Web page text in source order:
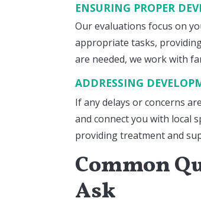
ENSURING PROPER
Our evaluations focus on
appropriate tasks,
are needed, we work with
ADDRESSING
If any delays or concerns
and connect you with local
providing treatment and
Common
Ask